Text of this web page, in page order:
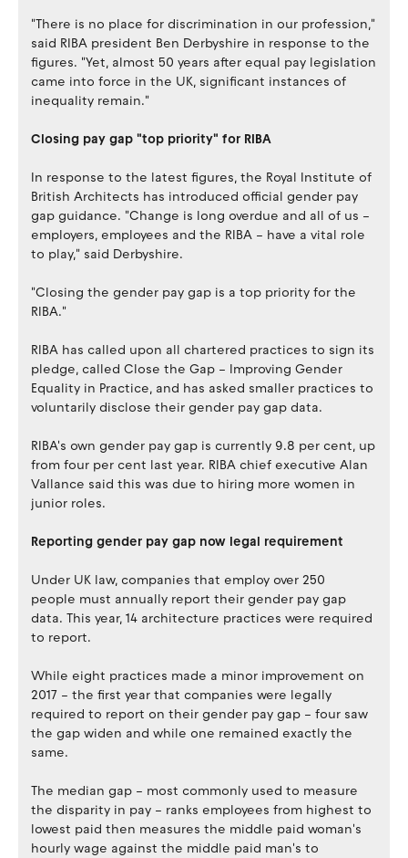
"There is no place for discrimination in our profession,"
said RIBA president Ben Derbyshire in response to the
figures. "Yet, almost 50 years after equal pay legislation
came into force in the UK, significant instances of
inequality remain."
Closing pay gap "top priority" for RIBA
In response to the latest figures, the Royal Institute of
British Architects has introduced official gender pay
gap guidance. "Change is long overdue and all of us –
employers, employees and the RIBA – have a vital role
to play," said Derbyshire.
"Closing the gender pay gap is a top priority for the
RIBA."
RIBA has called upon all chartered practices to sign its
pledge, called Close the Gap – Improving Gender
Equality in Practice, and has asked smaller practices to
voluntarily disclose their gender pay gap data.
RIBA's own gender pay gap is currently 9.8 per cent, up
from four per cent last year. RIBA chief executive Alan
Vallance said this was due to hiring more women in
junior roles.
Reporting gender pay gap now legal requirement
Under UK law, companies that employ over 250
people must annually report their gender pay gap
data. This year, 14 architecture practices were required
to report.
While eight practices made a minor improvement on
2017 – the first year that companies were legally
required to report on their gender pay gap – four saw
the gap widen and while one remained exactly the
same.
The median gap – most commonly used to measure
the disparity in pay – ranks employees from highest to
lowest paid then measures the middle paid woman's
hourly wage against the middle paid man's to